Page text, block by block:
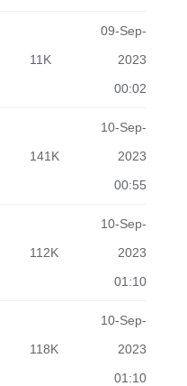
11K
09-Sep-
2023
00:02
141K
10-Sep-
2023
00:55
112K
10-Sep-
2023
01:10
118K
10-Sep-
2023
01:10